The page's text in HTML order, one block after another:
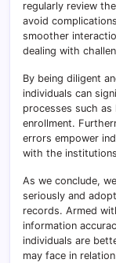
regularly review
avoid
smoother
dealing with
By being diligent
individuals can
processes such
enrollment.
errors empower
with the
As we conclude,
seriously and
records. Armed
information
individuals are
may face in